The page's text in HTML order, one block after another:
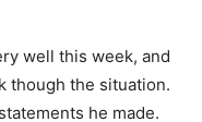
well this week, and
though the situation.
he made.